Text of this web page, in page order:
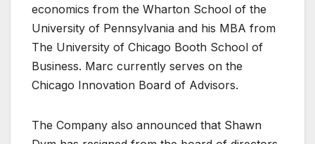
economics from the Wharton School of the
University of Pennsylvania and his MBA from
The University of Chicago Booth School of
Business. Marc currently serves on the
Chicago Innovation Board of Advisors.
The Company also announced that Shawn